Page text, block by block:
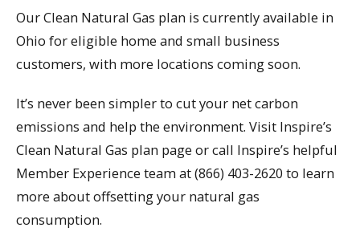
Our Clean Natural Gas plan is currently available in
Ohio for eligible home and small business
customers, with more locations coming soon.
It’s never been simpler to cut your net carbon
emissions and help the environment. Visit Inspire’s
Clean Natural Gas plan page or call Inspire’s helpful
Member Experience team at (866) 403-2620 to learn
more about offsetting your natural gas
consumption.